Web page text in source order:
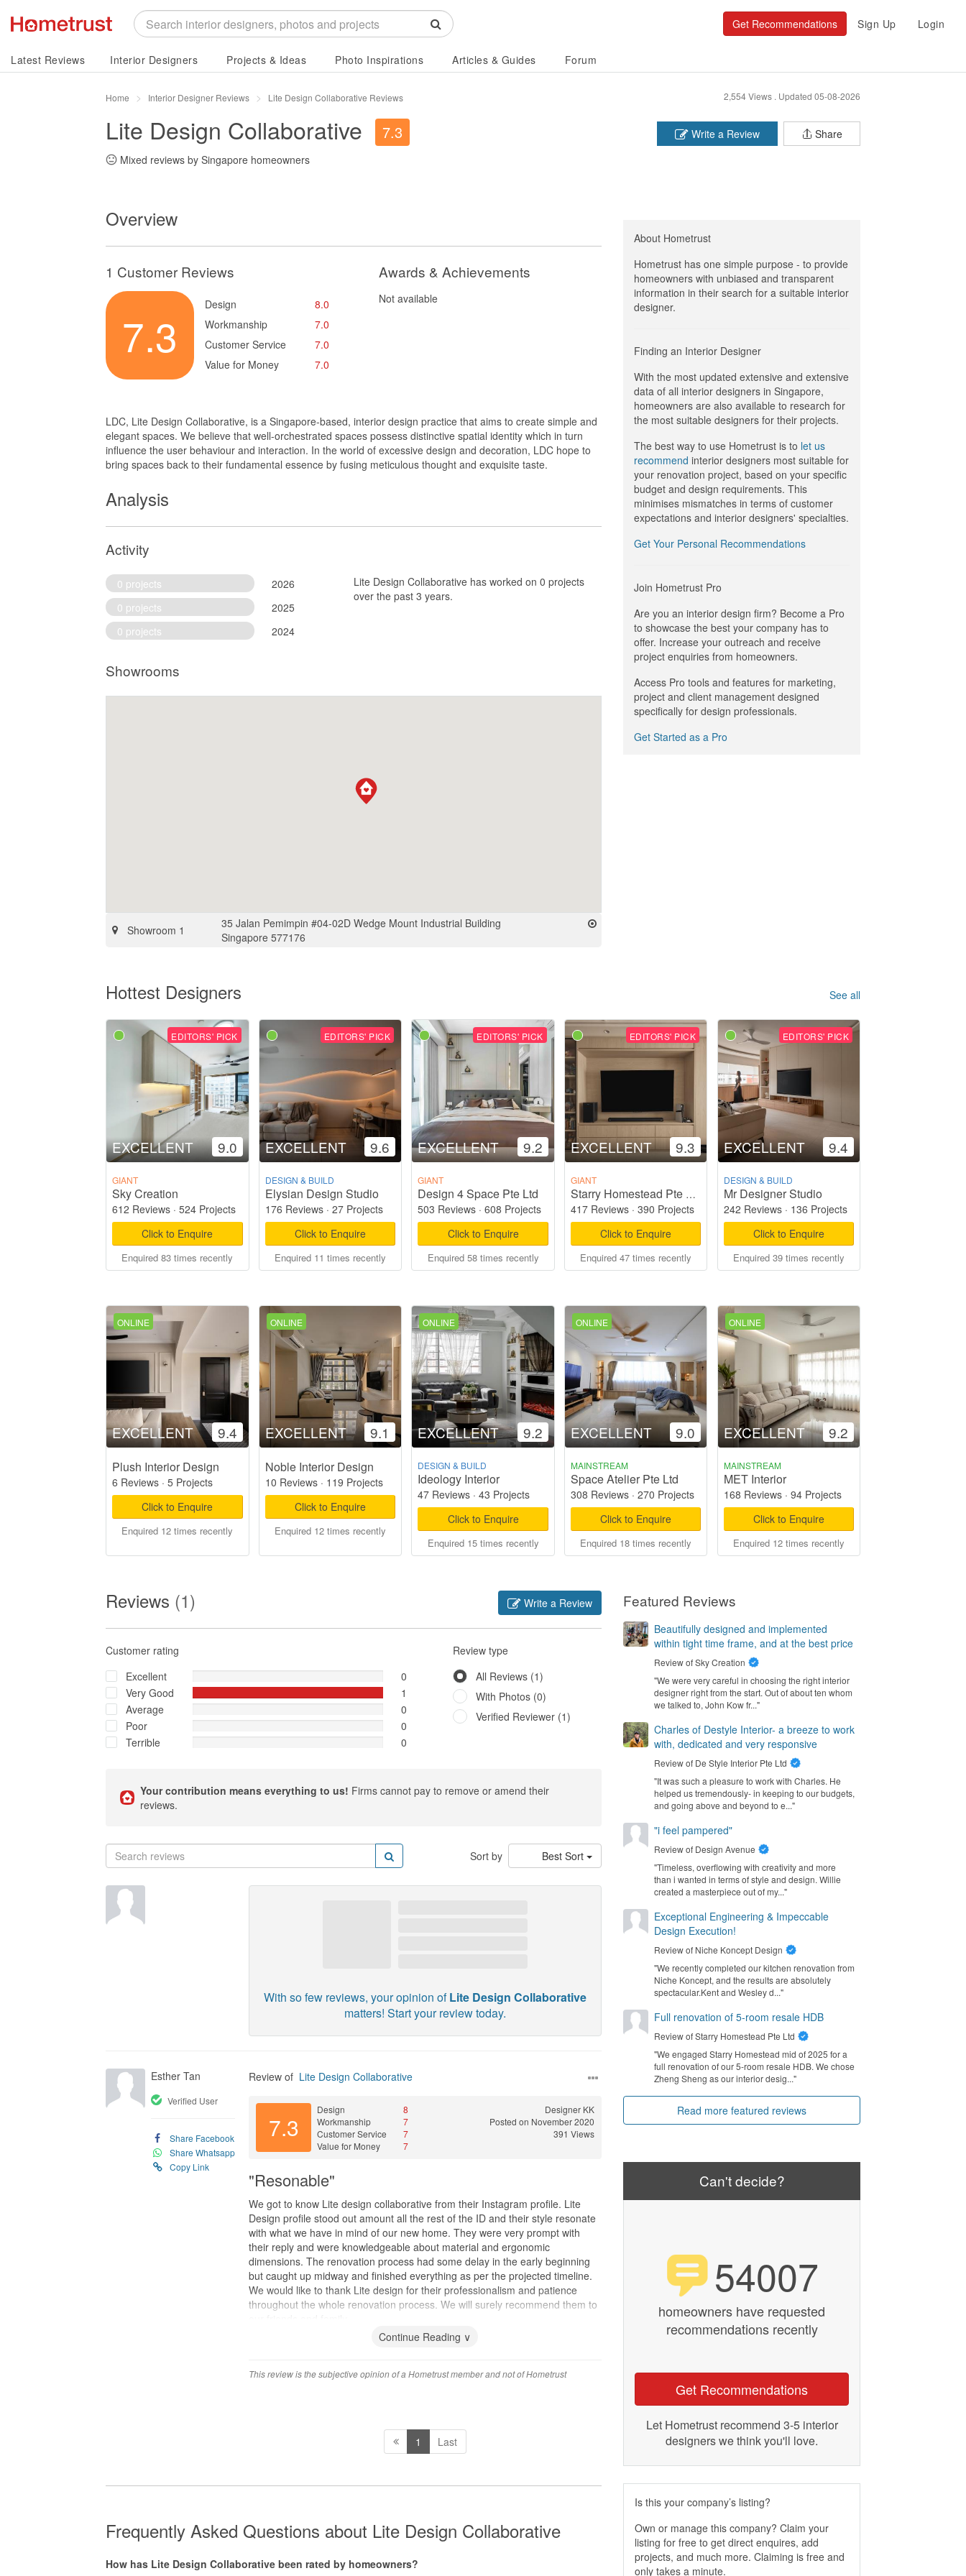
Sign Up Login
Get Recommendations
Latest Reviews Interior Designers Projects & Ideas Photo Inspirations Articles & Guides Forum
Home Interior Designer Reviews Lite Design Collaborative Reviews Updated 05-08-2026
2,554 Views .
Lite Design Collaborative 7.3
Mixed reviews by Singapore homeowners
Share
Write a Review
Overview
1 Customer Reviews Awards & Achievements
7.3
Design
8.0
Workmanship
7.0
Customer Service
7.0
Value for Money
7.0
Not available
LDC, Lite Design Collaborative, is a Singapore-based, interior design practice that aims to create simple and
elegant spaces. We believe that well-orchestrated spaces possess distinctive spatial identity which in turn
influence the user behaviour and interaction. In the world of excessive design and decoration, LDC hope to
bring spaces back to their fundamental essence by fusing meticulous thought and exquisite taste.
Analysis
Activity
0 projects
2026
0 projects
2025
0 projects
2024
Lite Design Collaborative has worked on 0 projects
over the past 3 years.
Showrooms
Showroom 1
35 Jalan Pemimpin #04-02D Wedge Mount Industrial Building
Singapore 577176
About Hometrust
Hometrust has one simple purpose - to provide
homeowners with unbiased and transparent
information in their search for a suitable interior
designer.
Finding an Interior Designer
With the most updated extensive and extensive
data of all interior designers in Singapore,
homeowners are also available to research for
the most suitable designers for their projects.
The best way to use Hometrust is to let us
recommend interior designers most suitable for
your renovation project, based on your specific
budget and design requirements. This
minimises mismatches in terms of customer
expectations and interior designers' specialties.
Get Your Personal Recommendations
Join Hometrust Pro
Are you an interior design firm? Become a Pro
to showcase the best your company has to
offer. Increase your outreach and receive
project enquiries from homeowners.
Access Pro tools and features for marketing,
project and client management designed
specifically for design professionals.
Get Started as a Pro
Hottest Designers See all
EDITORS' PICK
EXCELLENT 9.0
GIANT
Sky Creation
612 Reviews · 524 Projects
Click to Enquire
Enquired 83 times recently
EDITORS' PICK
EXCELLENT 9.6
DESIGN & BUILD
Elysian Design Studio
176 Reviews· 27 Projects
Click to Enquire
Enquired 11 times recently
EDITORS' PICK
EXCELLENT 9.2
GIANT
Design 4 Space Pte Ltd
503 Reviews ·608 Projects
Click to Enquire
Enquired 58 times recently
EDITORS' PICK
EXCELLENT 9.3
GIANT
Starry Homestead Pte Ltd
417 Reviews· 390 Projects
Click to Enquire
Enquired 47 times recently
EDITORS' PICK
EXCELLENT 9.4
DESIGN & BUILD
Mr Designer Studio
242 Reviews· 136 Projects
Click to Enquire
Enquired 39 times recently
ONLINE
EXCELLENT 9.4
Plush Interior Design
6 Reviews · 5 Projects
Click to Enquire
Enquired 12 times recently
ONLINE
EXCELLENT 9.1
Noble Interior Design
10 Reviews· 119 Projects
Click to Enquire
Enquired 12 times recently
ONLINE
EXCELLENT 9.2
DESIGN & BUILD
Ideology Interior
47 Reviews ·43 Projects
Click to Enquire
Enquired 15 times recently
ONLINE
EXCELLENT 9.0
MAINSTREAM
Space Atelier Pte Ltd
308 Reviews· 270 Projects
Click to Enquire
Enquired 18 times recently
ONLINE
EXCELLENT 9.2
MAINSTREAM
MET Interior
168 Reviews· 94 Projects
Click to Enquire
Enquired 12 times recently
Reviews (1) Write a Review
Customer rating
Excellent
0
Very Good
1
Average
0
Poor
0
Terrible
0
Review type
All Reviews (1)
With Photos (0)
Verified Reviewer (1)
Your contribution means everything to us! Firms cannot pay to remove or amend their
reviews.
Sort by Best Sort
With so few reviews, your opinion ofLite Design Collaborative
matters! Start your review today.
Esther Tan
Verified User
Share Facebook
Share Whatsapp
Copy Link
Review of Lite Design Collaborative
7.3
Design
8
Workmanship
7
Customer Service
7
Value for Money
7
Designer KK
Posted on November 2020
391 Views
"Resonable"
We got to know Lite design collaborative from their Instagram profile. Lite
Design profile stood out amount all the rest of the ID and their style resonate
with what we have in mind of our new home. They were very prompt with
their reply and were knowledgeable about material and ergonomic
dimensions. The renovation process had some delay in the early beginning
but caught up midway and finished everything as per the projected timeline.
We would like to thank Lite design for their professionalism and patience
throughout the whole renovation process. We will surely recommend them to
Continue Reading ∨
This review is the subjective opinion of a Hometrust member and not of Hometrust
1 Last
Frequently Asked Questions about Lite Design Collaborative
How has Lite Design Collaborative been rated by homeowners?
Featured Reviews
Beautifully designed and implemented
within tight time frame, and at the best price
Review ofSky Creation
"We were very careful in choosing the right interior
designer right from the start. Out of about ten whom
we talked to, John Kow fr..."
Charles of Destyle Interior- a breeze to work
with, dedicated and very responsive
Review of De Style Interior Pte Ltd
"It was such a pleasure to work with Charles. He
helped us tremendously- in keeping to our budgets,
and going above and beyond to e..."
"i feel pampered"
Review of Design Avenue
"Timeless, overflowing with creativity and more
than i wanted in terms of style and design. Willie
created a masterpiece out of my..."
Exceptional Engineering & Impeccable
Design Execution!
Review of Niche Koncept Design
"We recently completed our kitchen renovation from
Niche Koncept, and the results are absolutely
spectacular. ​Kent and Wesley d..."
Full renovation of 5-room resale HDB
Review ofStarry Homestead Pte Ltd
"We engaged Starry Homestead mid of 2025 for a
full renovation of our 5-room resale HDB. We chose
Zheng Sheng as our interior desig..."
Read more featured reviews
Can't decide?
54007
homeowners have requested
recommendations recently
Get Recommendations
Let Hometrust recommend 3-5 interior
designers we think you'll love.
Is this your company’s listing?
Own or manage this company? Claim your
listing for free to get direct enquires, add
projects, and much more. Claiming is free and
only takes a minute.